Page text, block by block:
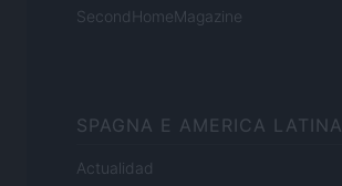
SecondHomeMagazine
SPAGNA E AMERICA LATINA
Actualidad